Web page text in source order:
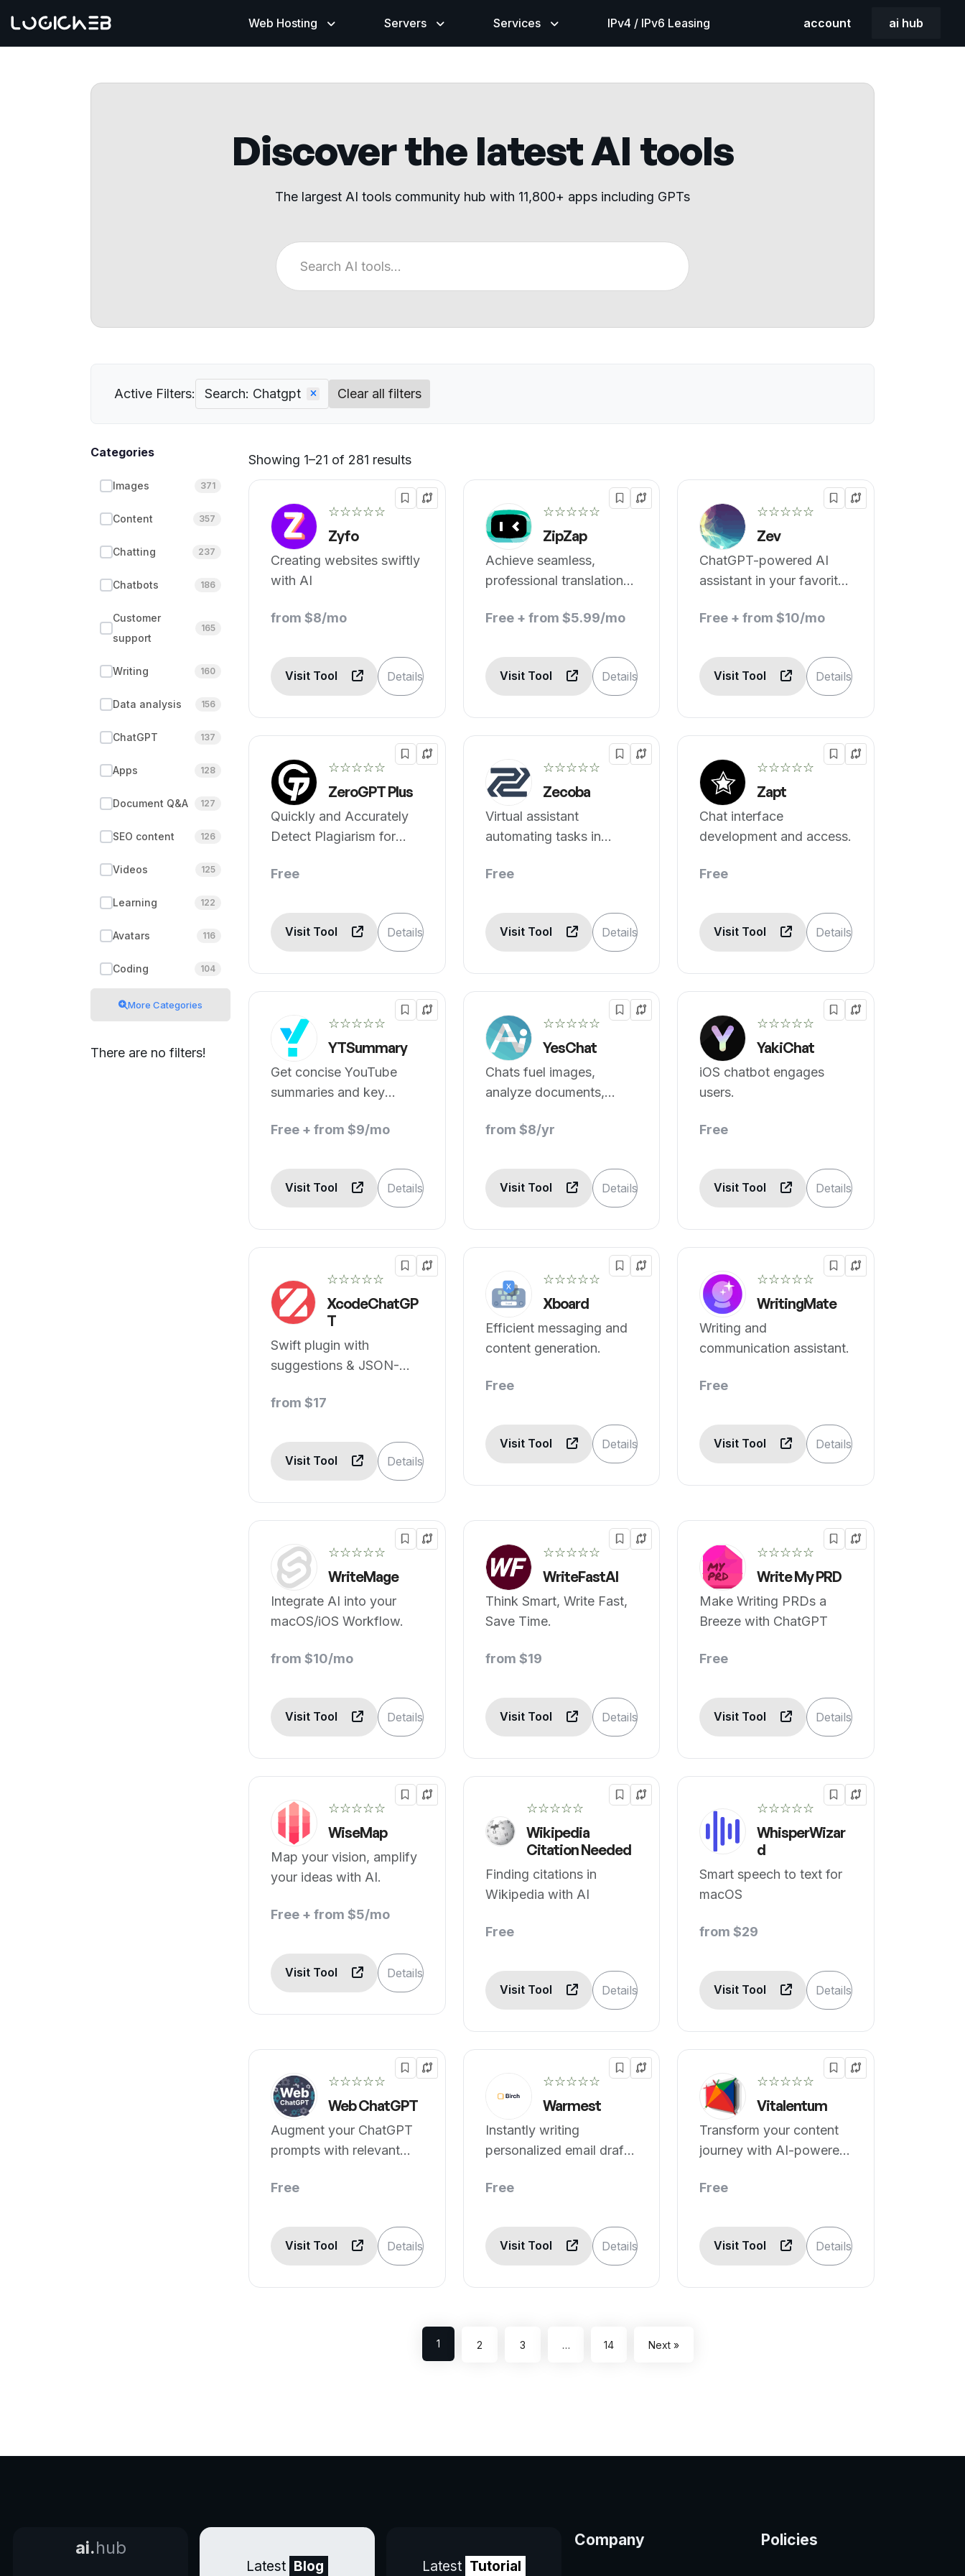
Web Hosting Servers Services IPv4 / IPv6 Leasing account ai hub
Discover the latest AI tools
The largest AI tools community hub with 11,800+ apps including GPTs
Active Filters: Search: Chatgpt Clear all filters
Categories
Images 371
Content 357
Chatting 237
Chatbots 186
Customer
support
165
Writing 160
Data analysis 156
ChatGPT 137
Apps 128
Document Q&A 127
SEO content 126
Videos 125
Learning 122
Avatars 116
Coding 104
More Categories
There are no filters!
Showing 1–21 of 281 results
☆☆☆☆☆
Zyfo
Creating websites swiftly
with AI
from $8/mo
Visit Tool Details
☆☆☆☆☆
ZipZap
Achieve seamless,
professional translations
Free + from $5.99/mo
Visit Tool Details
☆☆☆☆☆
Zev
ChatGPT-powered AI
assistant in your favorite
Free + from $10/mo
Visit Tool Details
☆☆☆☆☆
ZeroGPT Plus
Quickly and Accurately
Detect Plagiarism for
Claude at ZeroGPT Plus
Free
Visit Tool Details
☆☆☆☆☆
Zecoba
Virtual assistant
automating tasks in
Free
Visit Tool Details
☆☆☆☆☆
Zapt
Chat interface
development and access.
Free
Visit Tool Details
☆☆☆☆☆
YTSummary
Get concise YouTube
summaries and key
ChatGPT.
Free + from $9/mo
Visit Tool Details
☆☆☆☆☆
YesChat
Chats fuel images,
analyze documents,
from $8/yr
Visit Tool Details
☆☆☆☆☆
YakiChat
iOS chatbot engages
users.
Free
Visit Tool Details
☆☆☆☆☆
XcodeChatGP
T
Swift plugin with
suggestions & JSON-
from $17
Visit Tool Details
☆☆☆☆☆
Xboard
Efficient messaging and
content generation.
Free
Visit Tool Details
☆☆☆☆☆
WritingMate
Writing and
communication assistant.
Free
Visit Tool Details
☆☆☆☆☆
WriteMage
Integrate AI into your
macOS/iOS Workflow.
from $10/mo
Visit Tool Details
☆☆☆☆☆
WriteFastAI
Think Smart, Write Fast,
Save Time.
from $19
Visit Tool Details
☆☆☆☆☆
Write My PRD
Make Writing PRDs a
Breeze with ChatGPT
Free
Visit Tool Details
☆☆☆☆☆
WiseMap
Map your vision, amplify
your ideas with AI.
Free + from $5/mo
Visit Tool Details
☆☆☆☆☆
Wikipedia
Citation Needed
Finding citations in
Wikipedia with AI
Free
Visit Tool Details
☆☆☆☆☆
WhisperWizar
d
Smart speech to text for
macOS
from $29
Visit Tool Details
☆☆☆☆☆
Web ChatGPT
Augment your ChatGPT
prompts with relevant
Free
Visit Tool Details
☆☆☆☆☆
Warmest
Instantly writing
personalized email drafts
Free
Visit Tool Details
☆☆☆☆☆
Vitalentum
Transform your content
journey with AI-powered
Free
Visit Tool Details
1 2 3 … 14 Next »
ai.hub
Latest Blog Latest Tutorial
Company Policies